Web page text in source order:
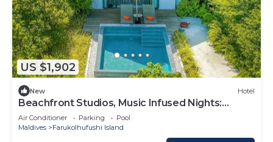
US $1,902
New Hotel
Beachfront Studios, Music Infused Nights:
Maldives Like Never Before
Air Conditioner Parking
Pool
Maldives
Farukolhufushi Island